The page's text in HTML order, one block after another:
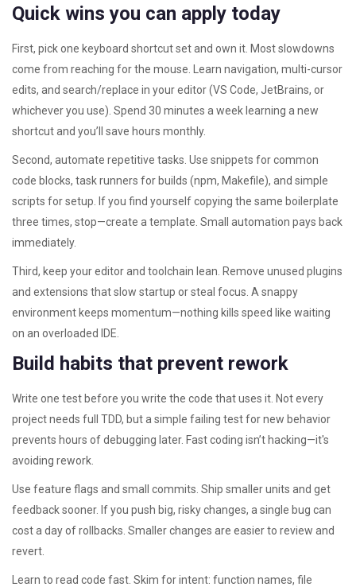
Quick wins you can apply today
First, pick one keyboard shortcut set and own it. Most slowdowns
come from reaching for the mouse. Learn navigation, multi-cursor
edits, and search/replace in your editor (VS Code, JetBrains, or
whichever you use). Spend 30 minutes a week learning a new
shortcut and you’ll save hours monthly.
Second, automate repetitive tasks. Use snippets for common
code blocks, task runners for builds (npm, Makefile), and simple
scripts for setup. If you find yourself copying the same boilerplate
three times, stop—create a template. Small automation pays back
immediately.
Third, keep your editor and toolchain lean. Remove unused plugins
and extensions that slow startup or steal focus. A snappy
environment keeps momentum—nothing kills speed like waiting
on an overloaded IDE.
Build habits that prevent rework
Write one test before you write the code that uses it. Not every
project needs full TDD, but a simple failing test for new behavior
prevents hours of debugging later. Fast coding isn’t hacking—it's
avoiding rework.
Use feature flags and small commits. Ship smaller units and get
feedback sooner. If you push big, risky changes, a single bug can
cost a day of rollbacks. Smaller changes are easier to review and
revert.
Learn to read code fast. Skim for intent: function names, file